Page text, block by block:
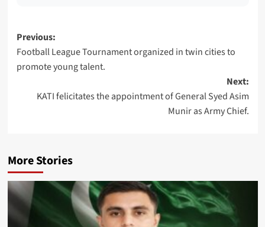
Post
navigation
Previous:
Football League Tournament organized in twin cities to
promote young talent.
Next:
KATI felicitates the appointment of General Syed Asim
Munir as Army Chief.
More Stories